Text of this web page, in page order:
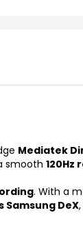
Mediatek
smooth 120Hz
. With a
DeX